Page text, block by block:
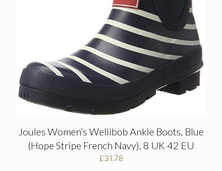
Joules Women’s Wellibob Ankle Boots, Blue
(Hope Stripe French Navy), 8 UK 42 EU
£31.78